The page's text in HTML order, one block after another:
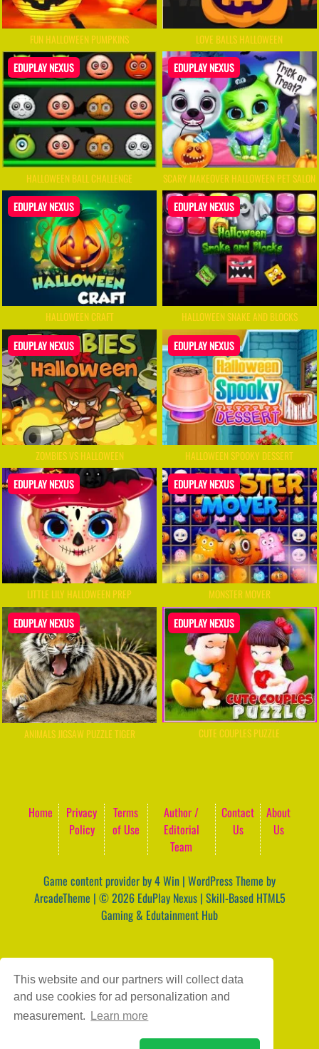
This website and our partners will collect data
and use cookies for ad personalization and
measurement.
Learn more
FUN HALLOWEEN PUMPKINS LOVE BALLS HALLOWEEN
EDUPLAY NEXUS
HALLOWEEN BALL CHALLENGE
EDUPLAY NEXUS
SCARY MAKEOVER HALLOWEEN PET SALON
EDUPLAY NEXUS
HALLOWEEN CRAFT
EDUPLAY NEXUS
HALLOWEEN SNAKE AND BLOCKS
EDUPLAY NEXUS
ZOMBIES VS HALLOWEEN
EDUPLAY NEXUS
HALLOWEEN SPOOKY DESSERT
EDUPLAY NEXUS
LITTLE LILY HALLOWEEN PREP
EDUPLAY NEXUS
MONSTER MOVER
EDUPLAY NEXUS
ANIMALS JIGSAW PUZZLE TIGER
EDUPLAY NEXUS
CUTE COUPLES PUZZLE
Home
Privacy
Policy
Terms
of Use
Author /
Editorial
Team
Contact
Us
About
Us
Game content provider by4 Win | WordPress Theme by
ArcadeTheme | © 2026 EduPlay Nexus | Skill-Based HTML5
Gaming & Edutainment Hub